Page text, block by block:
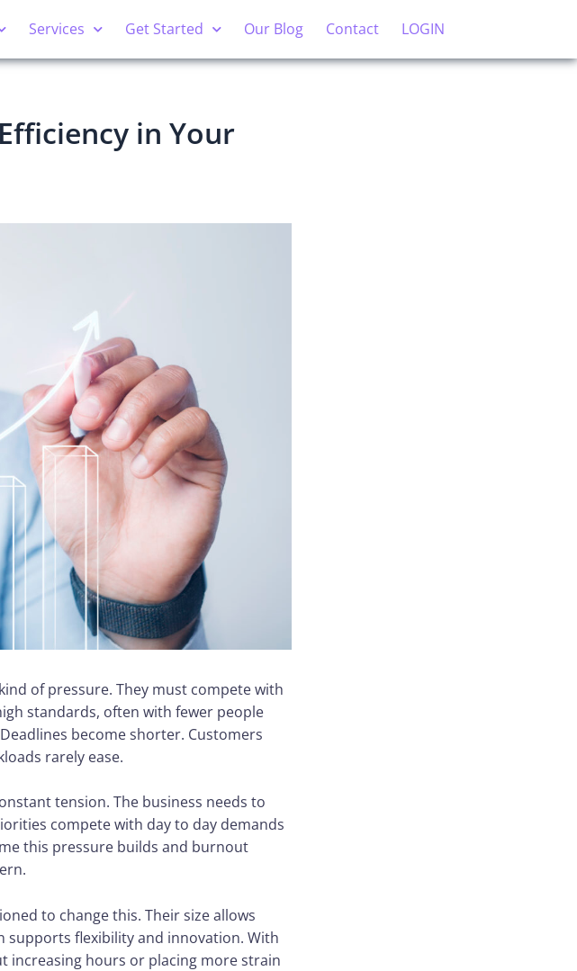
Services Get Started Our Blog Contact LOGIN
in Your
of pressure. They must compete with
standards, often with fewer people
become shorter. Customers
rarely ease.
tension. The business needs to
compete with day to day demands
this pressure builds and burnout
to change this. Their size allows
supports flexibility and innovation. With
hours or placing more strain